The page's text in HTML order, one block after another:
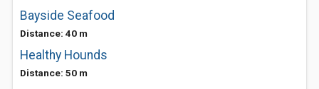
Bayside Seafood
Distance: 40 m
Healthy Hounds
Distance: 50 m